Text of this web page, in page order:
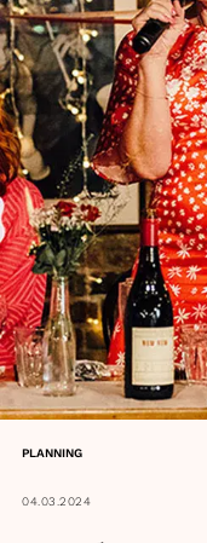
PLANNING
04.03.2024